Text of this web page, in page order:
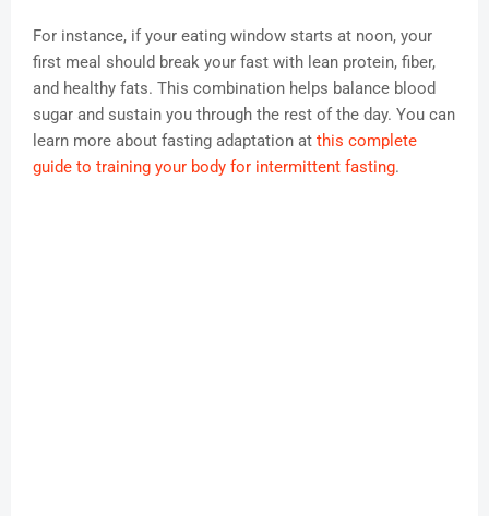
For instance, if your eating window starts at noon, your
first meal should break your fast with lean protein, fiber,
and healthy fats. This combination helps balance blood
sugar and sustain you through the rest of the day. You can
learn more about fasting adaptation at this complete
guide to training your body for intermittent fasting.